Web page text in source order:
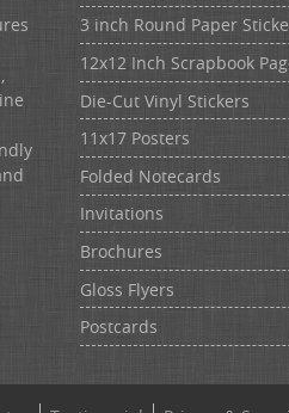
3 inch Round Paper
12x12 Inch Scrapbook
Die-Cut Vinyl Stickers
11x17 Posters
Folded Notecards
Invitations
Brochures
Gloss Flyers
Postcards